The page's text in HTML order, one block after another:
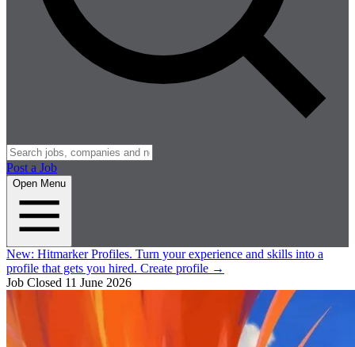
Post a Job
Open Menu
New: Hitmarker Profiles. Turn your experience and skills into a
profile that gets you hired. Create profile →
Job Closed 11 June 2026